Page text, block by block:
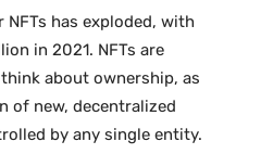
has exploded, with
in 2021. NFTs are
about ownership, as
of new, decentralized
by any single entity.